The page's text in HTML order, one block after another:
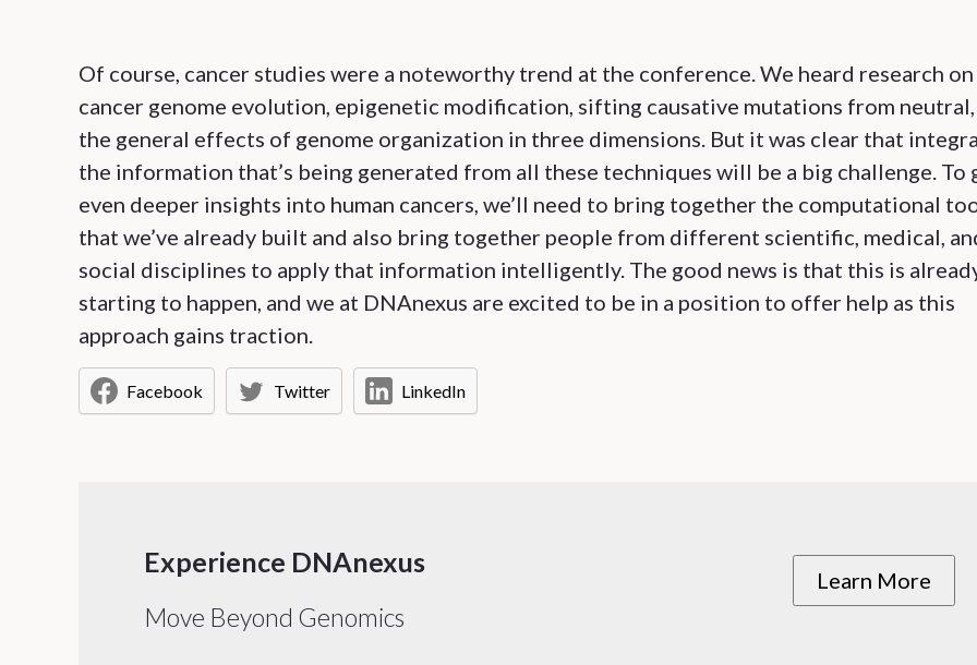
Of course, cancer studies were a noteworthy trend at the conference. We heard research on
cancer genome evolution, epigenetic modification, sifting causative mutations from
the general effects of genome organization in three dimensions. But it was clear that
the information that’s being generated from all these techniques will be a big challenge. To
even deeper insights into human cancers, we’ll need to bring together the computational
that we’ve already built and also bring together people from different scientific, medical,
social disciplines to apply that information intelligently. The good news is that this is
starting to happen, and we at DNAnexus are excited to be in a position to offer help as this
approach gains traction.
Facebook Twitter LinkedIn
Experience DNAnexus
Move Beyond Genomics
Learn More